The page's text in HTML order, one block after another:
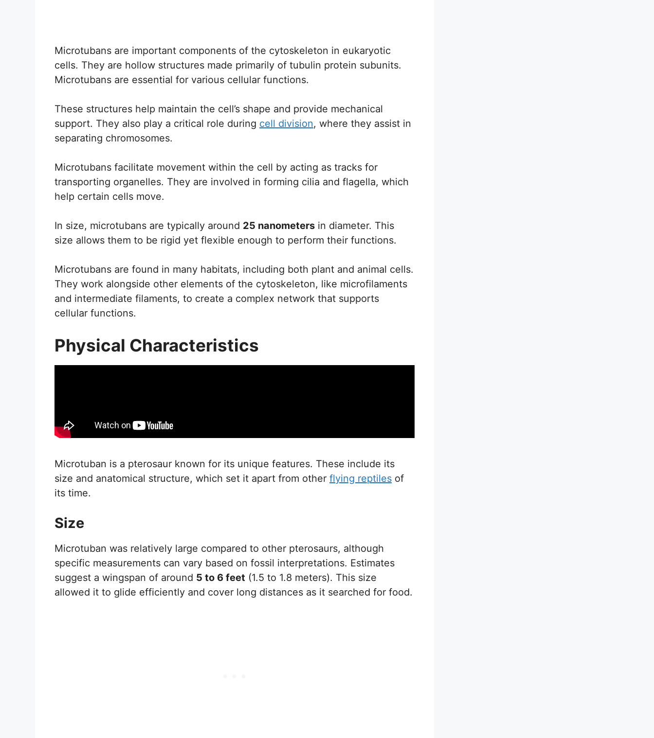
Microtubans are important components of the cytoskeleton in eukaryotic
cells. They are hollow structures made primarily of tubulin protein subunits.
Microtubans are essential for various cellular functions.
These structures help maintain the cell’s shape and provide mechanical
support. They also play a critical role during cell division, where they assist in
separating chromosomes.
Microtubans facilitate movement within the cell by acting as tracks for
transporting organelles. They are involved in forming cilia and flagella, which
help certain cells move.
In size, microtubans are typically around 25 nanometers in diameter. This
size allows them to be rigid yet flexible enough to perform their functions.
Microtubans are found in many habitats, including both plant and animal cells.
They work alongside other elements of the cytoskeleton, like microfilaments
and intermediate filaments, to create a complex network that supports
cellular functions.
Physical Characteristics
Microtuban is a pterosaur known for its unique features. These include its
size and anatomical structure, which set it apart from other flying reptiles of
its time.
Size
Microtuban was relatively large compared to other pterosaurs, although
specific measurements can vary based on fossil interpretations. Estimates
suggest a wingspan of around 5 to 6 feet (1.5 to 1.8 meters). This size
allowed it to glide efficiently and cover long distances as it searched for food.